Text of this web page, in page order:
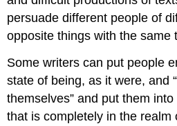
persuade different people of
opposite things with the same
Some writers can put people
state of being, as it were, and
themselves” and put them
that is completely in the realm